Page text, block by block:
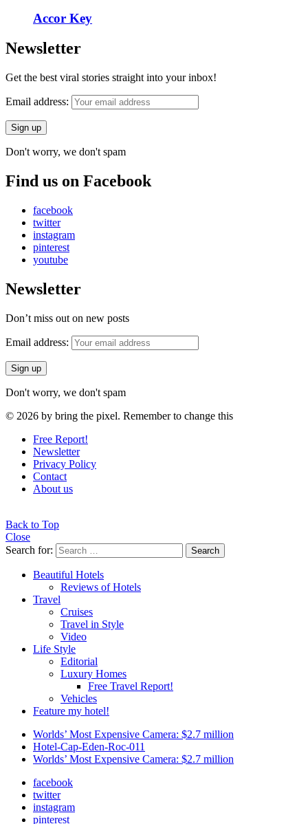
Accor Key
Newsletter
Get the best viral stories straight into your inbox!
Email address:
Don't worry, we don't spam
Find us on Facebook
facebook
twitter
instagram
pinterest
youtube
Newsletter
Don’t miss out on new posts
Email address:
Don't worry, we don't spam
© 2026 by bring the pixel. Remember to change this
Free Report!
Newsletter
Privacy Policy
Contact
About us
Back to Top
Close
Search for:
Search
Beautiful Hotels
Reviews of Hotels
Travel
Cruises
Travel in Style
Video
Life Style
Editorial
Luxury Homes
Free Travel Report!
Vehicles
Feature my hotel!
Worlds’ Most Expensive Camera: $2.7 million
Hotel-Cap-Eden-Roc-011
Worlds’ Most Expensive Camera: $2.7 million
facebook
twitter
instagram
pinterest